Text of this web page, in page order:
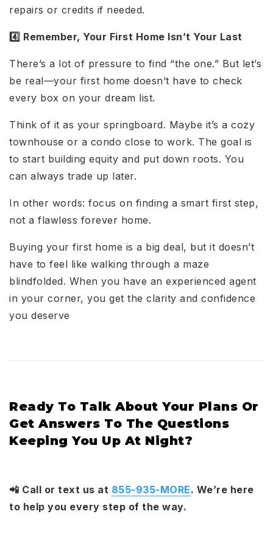
repairs or credits if needed.
4️⃣ Remember, Your First Home Isn’t Your Last
There’s a lot of pressure to find “the one.” But let’s
be real—your first home doesn’t have to check
every box on your dream list.
Think of it as your springboard. Maybe it’s a cozy
townhouse or a condo close to work. The goal is
to start building equity and put down roots. You
can always trade up later.
In other words: focus on finding a smart first step,
not a flawless forever home.
Buying your first home is a big deal, but it doesn’t
have to feel like walking through a maze
blindfolded. When you have an experienced agent
in your corner, you get the clarity and confidence
you deserve
Ready To Talk About Your Plans Or
Get Answers To The Questions
Keeping You Up At Night?
📲 Call or text us at 855-935-MORE. We’re here
to help you every step of the way.